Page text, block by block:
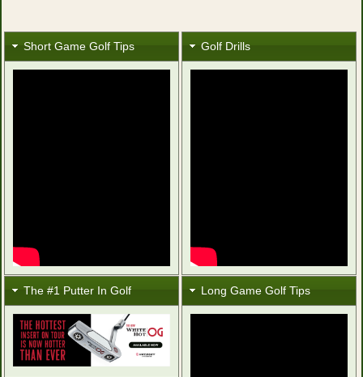
Short Game Golf Tips
The #1 Putter In Golf
Golf Drills
Long Game Golf Tips